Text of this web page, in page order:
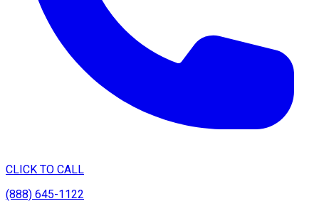
CLICK TO CALL
(888) 645-1122